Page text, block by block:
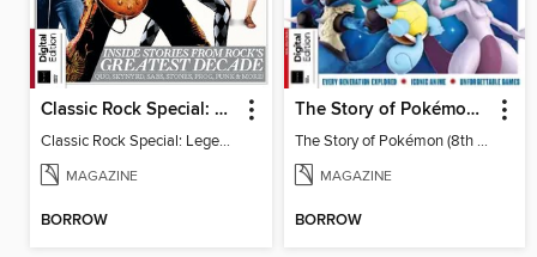
Classic Rock Special: Legends of the 70s (7th Edition)
Classic Rock Special: Legends of the 70s
MAGAZINE
BORROW
The Story of Pokémon (8th Ed)
The Story of Pokémon (8th Ed)
MAGAZINE
BORROW